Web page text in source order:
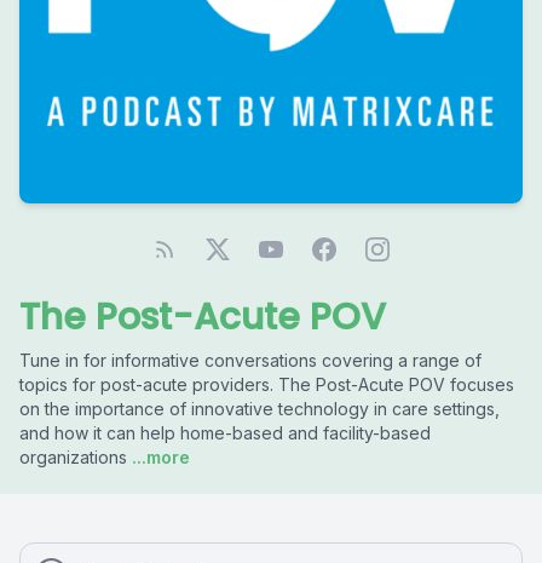
The Post-Acute POV
Tune in for informative conversations covering a range of
topics for post-acute providers. The Post-Acute POV focuses
on the importance of innovative technology in care settings,
and how it can help home-based and facility-based
organizations ...more